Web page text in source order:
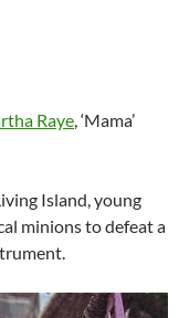
Raye, ‘Mama’
Island, young
minions to defeat a